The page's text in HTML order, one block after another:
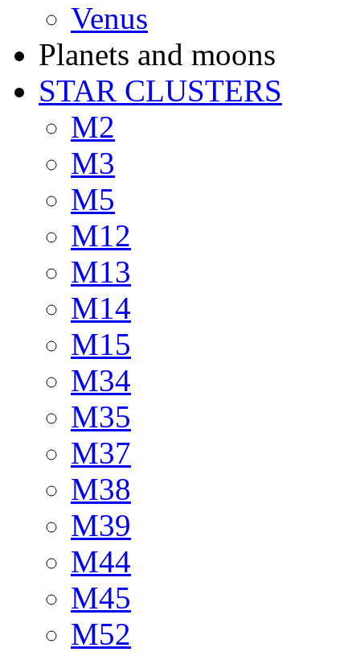
Venus
Planets and moons
STAR CLUSTERS
M2
M3
M5
M12
M13
M14
M15
M34
M35
M37
M38
M39
M44
M45
M52